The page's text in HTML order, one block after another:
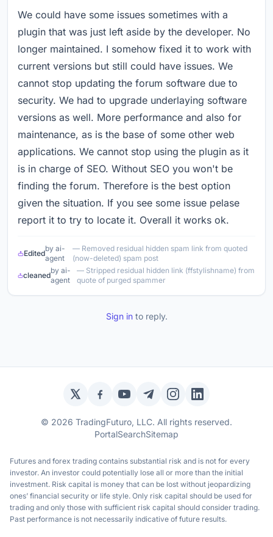
We could have some issues sometimes with a
plugin that was just left aside by the developer. No
longer maintained. I somehow fixed it to work with
current versions but still could have issues. We
cannot stop updating the forum software due to
security. We had to upgrade underlaying software
versions as well. More performance and also for
maintenance, as is the base of some other web
applications. We cannot stop using the plugin as it
is in charge of SEO. Without SEO you won't be
finding the forum. Therefore is the best option
given the situation. If you see some issue pelase
report it to try to locate it. Overall it works ok.
Edited
by ai-
agent
— Removed residual hidden spam link from quoted
(now-deleted) spam post
cleaned
by ai-
agent
— Stripped residual hidden link (ffstylishname) from
quote of purged spammer
Sign into reply.
Twitter / XFacebookYouTubeTelegramInstagramLinkedIn
© 2026 TradingFuturo, LLC. All rights reserved.
PortalSearchSitemap
Futures and forex trading contains substantial risk and is not for every
investor. An investor could potentially lose all or more than the initial
investment. Risk capital is money that can be lost without jeopardizing
ones’ financial security or life style. Only risk capital should be used for
trading and only those with sufficient risk capital should consider trading.
Past performance is not necessarily indicative of future results.